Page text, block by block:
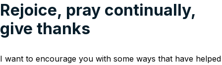
Rejoice, pray continually,
give thanks
I want to encourage you with some ways that have helped